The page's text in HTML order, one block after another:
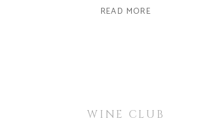
READ MORE
WINE CLUB